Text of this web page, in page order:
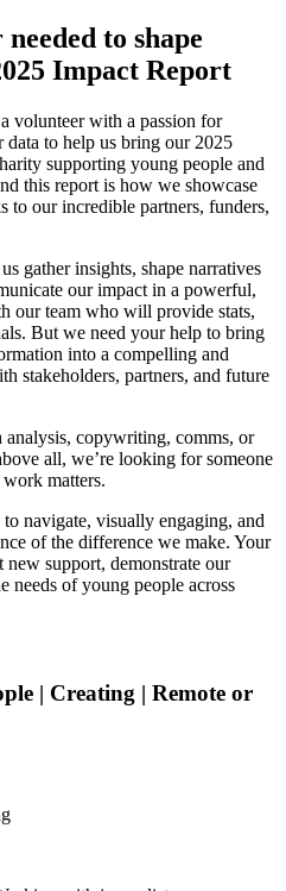
to shape
Impact Report
volunteer with a passion for
to help us bring our 2025
supporting young people and
this report is how we showcase
to our incredible partners, funders,
gather insights, shape narratives
our impact in a powerful,
our team who will provide stats,
But we need your help to bring
into a compelling and
stakeholders, partners, and future
analysis, copywriting, comms, or
all, we’re looking for someone
matters.
navigate, visually engaging, and
of the difference we make. Your
support, demonstrate our
needs of young people across
| Creating | Remote or